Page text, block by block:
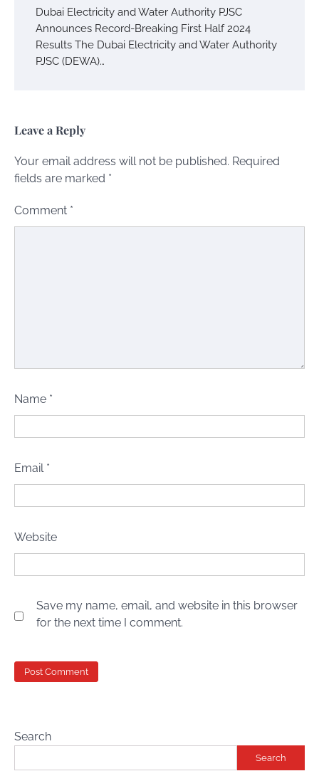
Dubai Electricity and Water Authority PJSC
Announces Record-Breaking First Half 2024
Results The Dubai Electricity and Water Authority
PJSC (DEWA)…
Leave a Reply
Your email address will not be published. Required
fields are marked *
Comment *
Name *
Email *
Website
Save my name, email, and website in this browser
for the next time I comment.
Search
Search